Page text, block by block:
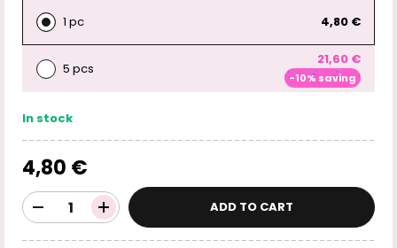
1 pc 4,80 €
5 pcs
21,60 €
-10% saving
In stock
4,80 €
ADD TO CART